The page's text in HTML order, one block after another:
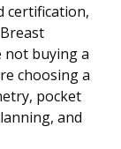
certification,
not buying a
choosing a
pocket
and